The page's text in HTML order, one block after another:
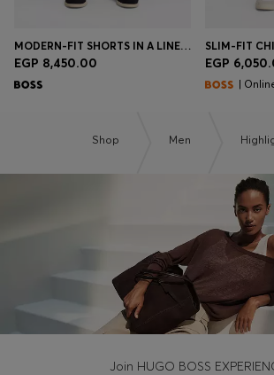
MODERN-FIT SHORTS IN A LINEN BLEND
EGP 8,450.00 EGP
|
Shop Men
Join HUGO BOSS